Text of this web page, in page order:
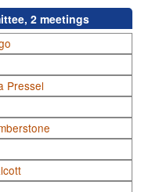
2 meetings
Pressel